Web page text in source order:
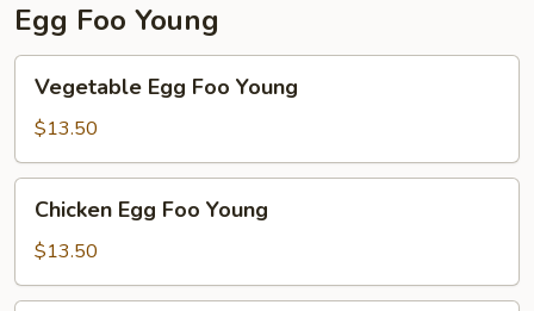
Egg Foo Young
Egg
Foo
Young
Vegetable Egg Foo Young
$13.50
Egg
Foo
Young
Chicken Egg Foo Young
$13.50